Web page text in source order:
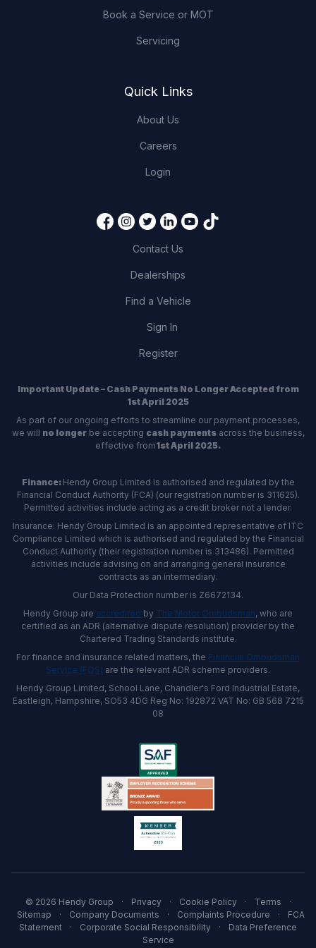
Book a Service or MOT
Servicing
Quick Links
About Us
Careers
Login
Contact Us
Dealerships
Find a Vehicle
Sign In
Register
Important Update – Cash Payments No Longer Accepted from
1st April 2025
As part of our ongoing efforts to streamline our payment processes,
we will no longerbe accepting cash paymentsacross the business,
effective from1st April 2025.
Finance: Hendy Group Limited is authorised and regulated by the
Financial Conduct Authority (FCA) (our registration number is 311625).
Permitted activities include acting as a credit broker not a lender.
Insurance: Hendy Group Limited is an appointed representative of ITC
Compliance Limited which is authorised and regulated by the Financial
Conduct Authority (their registration number is 313486). Permitted
activities include advising on and arranging general insurance
contracts as an intermediary.
Our Data Protection number is Z6672134.
Hendy Group are accredited by The Motor Ombudsman, who are
certified as an ADR (alternative dispute resolution) provider by the
Chartered Trading Standards institute.
For finance and insurance related matters, the Financial Ombudsman
Service (FOS) are the relevant ADR scheme providers.
Hendy Group Limited, School Lane, Chandler's Ford Industrial Estate,
Eastleigh, Hampshire, SO53 4DG Reg No: 192872 VAT No: GB 568 7215
08
© 2026 Hendy Group · Privacy · Cookie Policy · Terms
·
Sitemap
· Company Documents · Complaints Procedure ·
FCA
Statement
· Corporate Social Responsibility ·
Data Preference
Service